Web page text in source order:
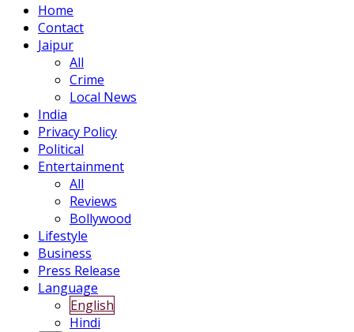
Home
Contact
Jaipur
All
Crime
Local News
India
Privacy Policy
Political
Entertainment
All
Reviews
Bollywood
Lifestyle
Business
Press Release
Language
English
Hindi